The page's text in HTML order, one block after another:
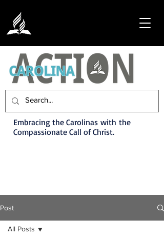
Embracing the Carolinas with the
Compassionate Call of Christ.
Post
All Posts